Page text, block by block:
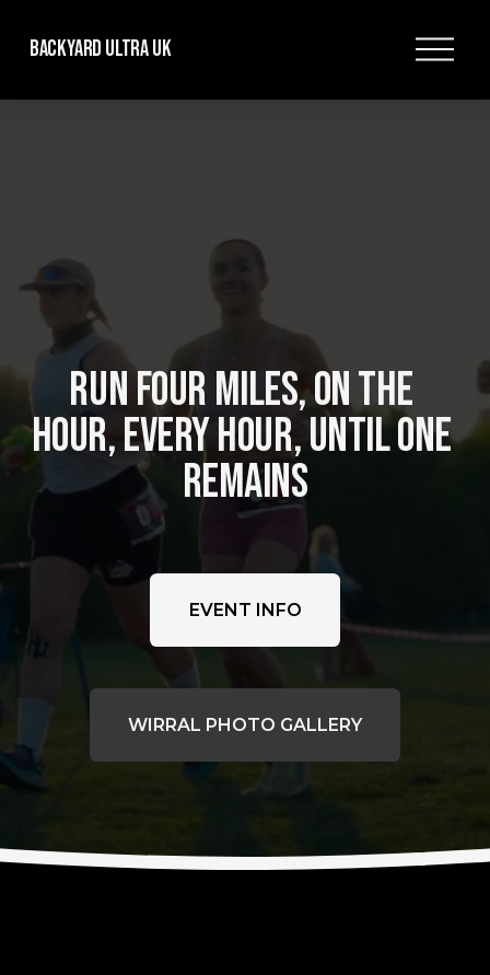
Backyard Ultra UK
O
e
RUN FOUR MILES, ON THE
HOUR, EVERY HOUR, UNTIL ONE
REMAINS
EVENT INFO
WIRRAL PHOTO GALLERY